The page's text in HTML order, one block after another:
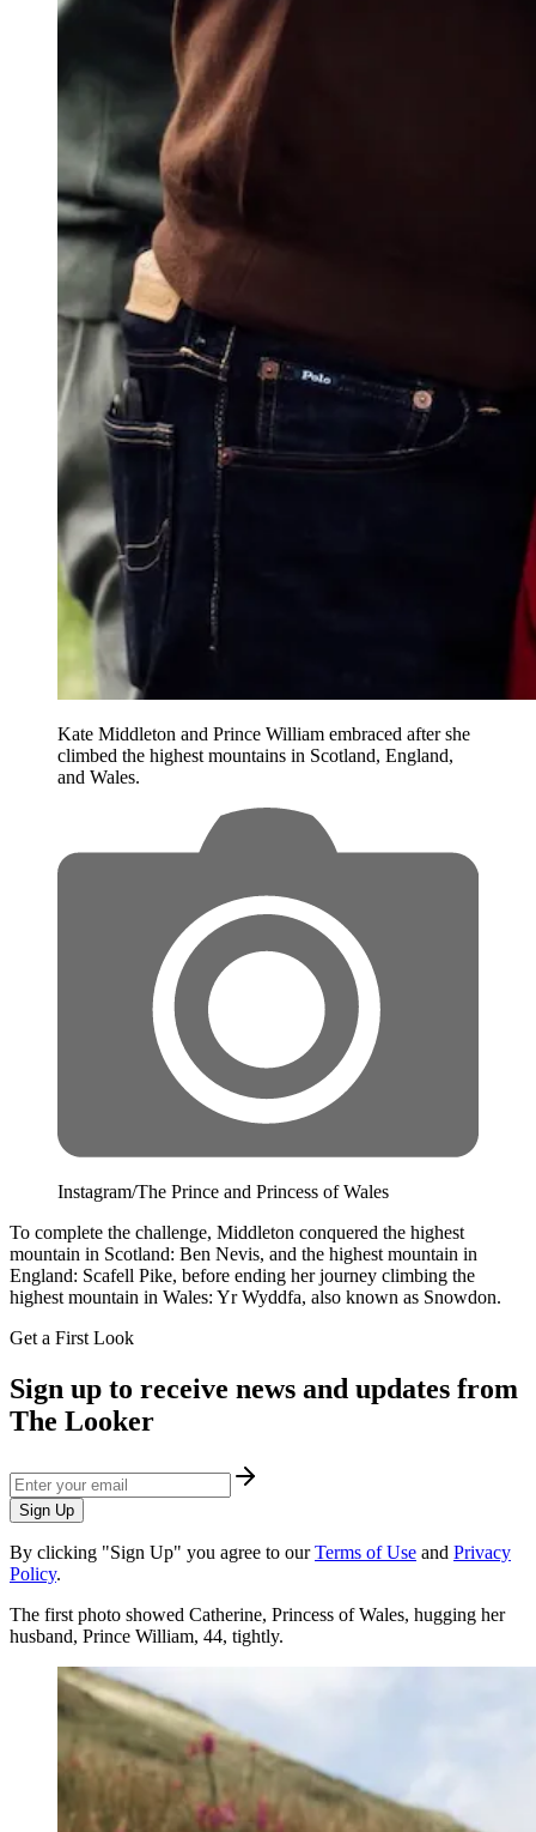
Kate Middleton and Prince William embraced after she
climbed the highest mountains in Scotland, England,
and Wales.
Instagram/The Prince and Princess of Wales
To complete the challenge, Middleton conquered the highest
mountain in Scotland: Ben Nevis, and the highest mountain in
England: Scafell Pike, before ending her journey climbing the
highest mountain in Wales: Yr Wyddfa, also known as Snowdon.
Get a First Look
Sign up to receive news and updates from
The Looker
Sign Up
By clicking "Sign Up" you agree to our Terms of Use and Privacy
Policy.
The first photo showed Catherine, Princess of Wales, hugging her
husband, Prince William, 44, tightly.